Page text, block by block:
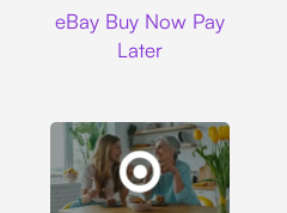
eBay Buy Now Pay
Later